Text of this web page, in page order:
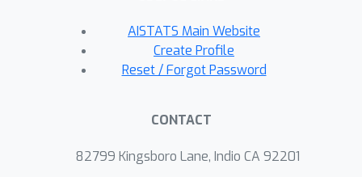
AISTATS Main Website
Create Profile
Reset / Forgot Password
CONTACT
82799 Kingsboro Lane, Indio CA 92201